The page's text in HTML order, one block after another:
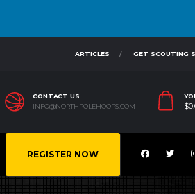
ARTICLES GET SCOUTING
CONTACT US
INFO@NORTHPOLEHOOPS.COM
$
REGISTER NOW